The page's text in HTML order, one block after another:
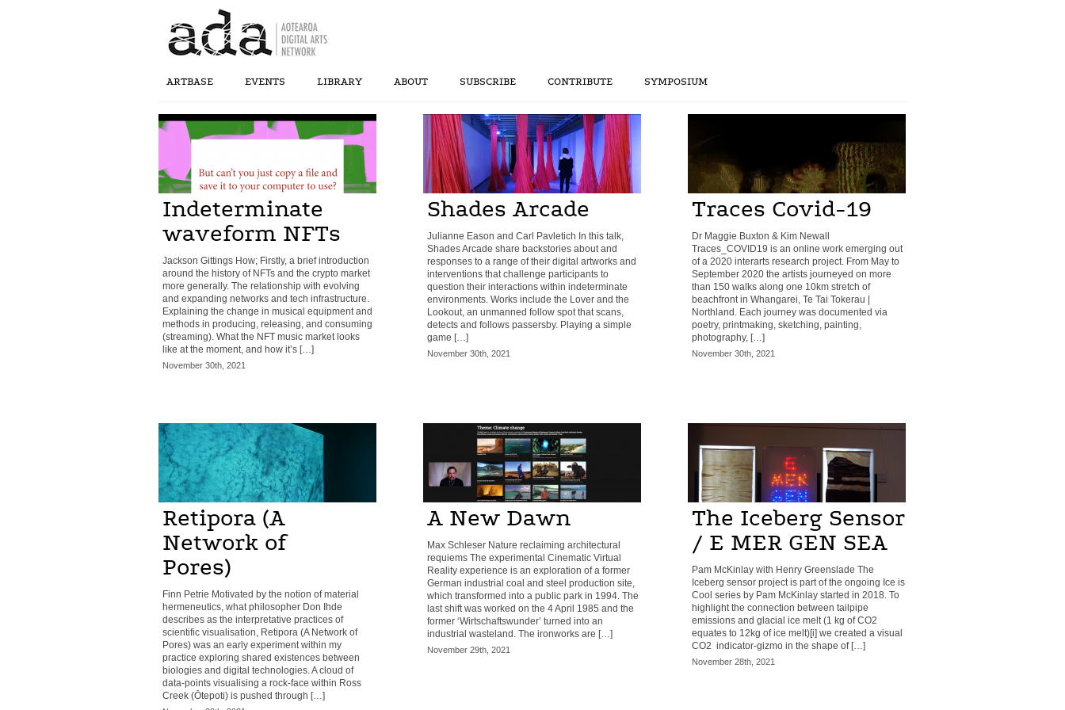
ARTBASE EVENTS LIBRARY ABOUT SUBSCRIBE CONTRIBUTE SYMPOSIUM
Indeterminate
waveform NFTs
Jackson Gittings How; Firstly, a brief introduction
around the history of NFTs and the crypto market
more generally. The relationship with evolving
and expanding networks and tech infrastructure.
Explaining the change in musical equipment and
methods in producing, releasing, and consuming
(streaming). What the NFT music market looks
like at the moment, and how it’s […]
November 30th, 2021
Shades Arcade
Julianne Eason and Carl Pavletich In this talk,
Shades Arcade share backstories about and
responses to a range of their digital artworks and
interventions that challenge participants to
question their interactions within indeterminate
environments. Works include the Lover and the
Lookout, an unmanned follow spot that scans,
detects and follows passersby. Playing a simple
game […]
November 30th, 2021
Traces Covid-19
Dr Maggie Buxton & Kim Newall
Traces_COVID19 is an online work emerging out
of a 2020 interarts research project. From May to
September 2020 the artists journeyed on more
than 150 walks along one 10km stretch of
beachfront in Whangarei, Te Tai Tokerau |
Northland. Each journey was documented via
poetry, printmaking, sketching, painting,
photography, […]
November 30th, 2021
Retipora (A
Network of
Pores)
Finn Petrie Motivated by the notion of material
hermeneutics, what philosopher Don Ihde
describes as the interpretative practices of
scientific visualisation, Retipora (A Network of
Pores) was an early experiment within my
practice exploring shared existences between
biologies and digital technologies. A cloud of
data-points visualising a rock-face within Ross
Creek (Ōtepoti) is pushed through […]
A New Dawn
Max Schleser Nature reclaiming architectural
requiems The experimental Cinematic Virtual
Reality experience is an exploration of a former
German industrial coal and steel production site,
which transformed into a public park in 1994. The
last shift was worked on the 4 April 1985 and the
former ‘Wirtschaftswunder’ turned into an
industrial wasteland. The ironworks are […]
November 29th, 2021
The Iceberg Sensor
/ E MER GEN SEA
Pam McKinlay with Henry Greenslade The
Iceberg sensor project is part of the ongoing Ice is
Cool series by Pam McKinlay started in 2018. To
highlight the connection between tailpipe
emissions and glacial ice melt (1 kg of CO2
equates to 12kg of ice melt)[i] we created a visual
CO2 indicator-gizmo in the shape of […]
November 28th, 2021